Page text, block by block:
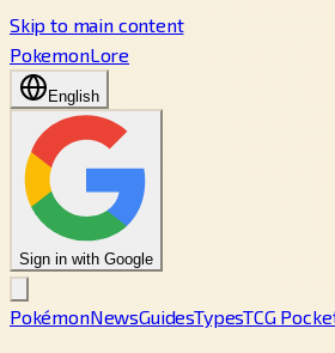
Skip to main content
PokemonLore
English
Sign in with Google
PokémonNewsGuidesTypesTCG